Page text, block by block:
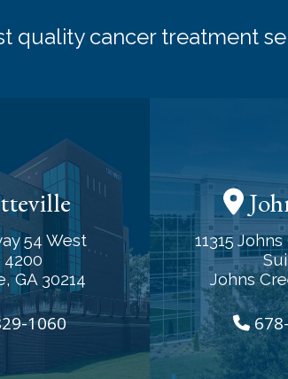
quality cancer treatment
54 West
GA 30214
1060
11315
Johns